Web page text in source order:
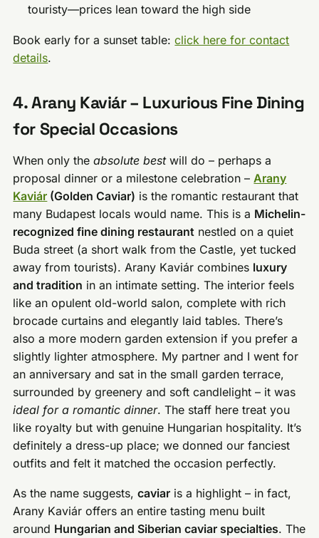
touristy—prices lean toward the high side
Book early for a sunset table:click here for contact
details.
4. Arany Kaviár – Luxurious Fine Dining
for Special Occasions
When only theabsolute bestwill do – perhaps a
proposal dinner or a milestone celebration – Arany
Kaviár (Golden Caviar) is the romantic restaurant that
many Budapest locals would name. This is a Michelin-
recognized fine dining restaurant nestled on a quiet
Buda street (a short walk from the Castle, yet tucked
away from tourists). Arany Kaviár combines luxury
and tradition in an intimate setting. The interior feels
like an opulent old-world salon, complete with rich
brocade curtains and elegantly laid tables. There’s
also a more modern garden extension if you prefer a
slightly lighter atmosphere. My partner and I went for
an anniversary and sat in the small garden terrace,
surrounded by greenery and soft candlelight – it was
ideal for a romantic dinner. The staff here treat you
like royalty but with genuine Hungarian hospitality. It’s
definitely a dress-up place; we donned our fanciest
outfits and felt it matched the occasion perfectly.
As the name suggests,caviar is a highlight – in fact,
Arany Kaviár offers an entire tasting menu built
around Hungarian and Siberian caviar specialties. The